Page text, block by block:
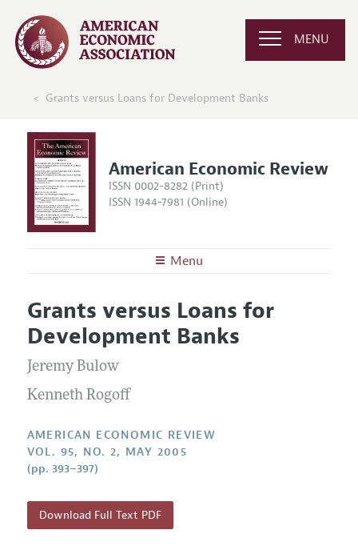
MENU
Grants versus Loans for Development Banks
American Economic Review
ISSN 0002-8282 (Print)
ISSN 1944-7981 (Online)
Menu
Editors
Editorial Policy
Annual Report of the Editor
Editorial Process: Discussions with the Editors
Contact Information
Articles and Issues
Current Issue
All Issues
Forthcoming Articles
Information for Authors and Reviewers
Submission Guidelines
Accepted Article Guidelines
Style Guide
Reviewer Guidelines
Grants versus Loans for
Development Banks
Jeremy Bulow
Kenneth Rogoff
AMERICAN ECONOMIC REVIEW
VOL. 95, NO. 2, MAY 2005
(pp. 393–397)
Download Full Text PDF